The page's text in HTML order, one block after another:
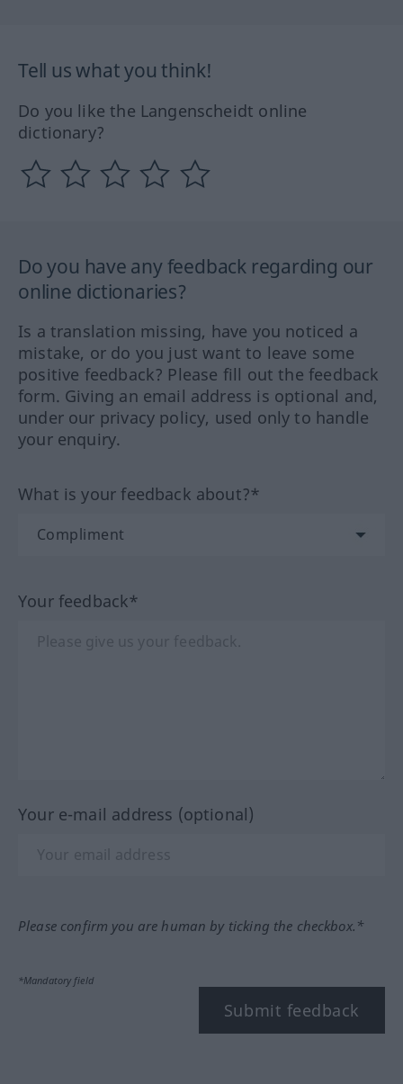
Tell us what you think!
Do you like the Langenscheidt online
dictionary?
Do you have any feedback regarding our
online dictionaries?
Is a translation missing, have you noticed a
mistake, or do you just want to leave some
positive feedback? Please fill out the feedback
form. Giving an email address is optional and,
under our privacy policy, used only to handle
your enquiry.
What is your feedback about?*
Your feedback*
Your e-mail address (optional)
Please confirm you are human by ticking the checkbox.*
*Mandatory field
Submit feedback